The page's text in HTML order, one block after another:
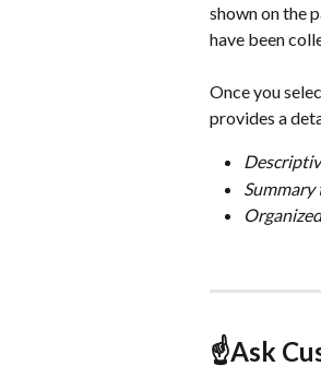
shown on the
have been
Once you
provides a
☝️Ask